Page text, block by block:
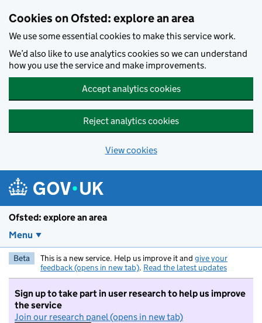
Cookies on Ofsted: explore an area
We use some essential cookies to make this service work.
We’d also like to use analytics cookies so we can understand
how you use the service and make improvements.
Accept analytics cookies
Reject analytics cookies
View cookies
Ofsted: explore an area
Menu
Beta This is a new service. Help us improve it and give your
feedback (opens in new tab). Read the latest updates
Sign up to take part in user research to help us improve
the service
Join our research panel (opens in new tab)